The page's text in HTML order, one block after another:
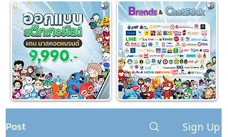
Post Sign Up